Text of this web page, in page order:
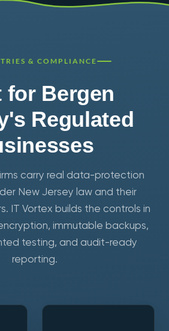
& COMPLIANCE
for Bergen
Regulated
carry real data-protection
New Jersey law and their
IT Vortex builds the controls in
immutable backups,
testing, and audit-ready
reporting.